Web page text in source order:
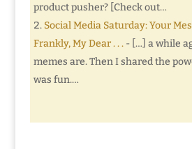
product pusher? [Check out…
Social Media Saturday: Your
Frankly, My Dear . . .- […] a while
memes are. Then I shared the
was fun.…